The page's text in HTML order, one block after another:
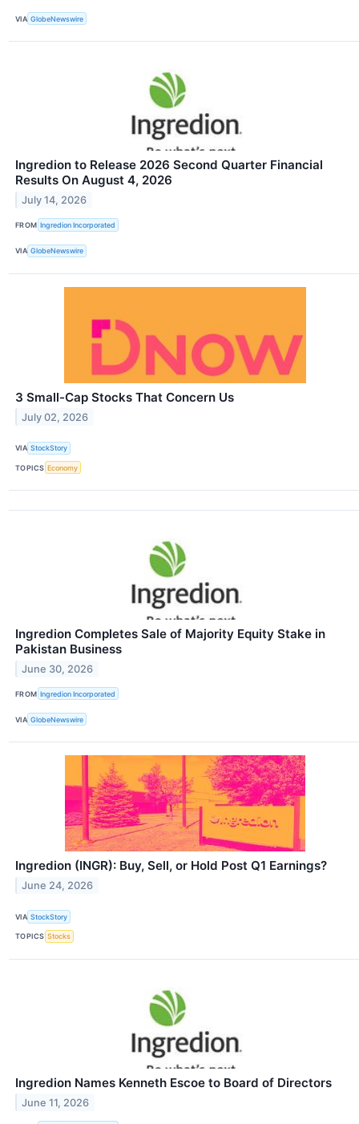
VIA GlobeNewswire
Ingredion to Release 2026 Second Quarter Financial
Results On August 4, 2026
July 14, 2026
FROM Ingredion Incorporated
VIA GlobeNewswire
3 Small-Cap Stocks That Concern Us
July 02, 2026
VIA StockStory
TOPICS Economy
Ingredion Completes Sale of Majority Equity Stake in
Pakistan Business
June 30, 2026
FROM Ingredion Incorporated
VIA GlobeNewswire
Ingredion (INGR): Buy, Sell, or Hold Post Q1 Earnings?
June 24, 2026
VIA StockStory
TOPICS Stocks
Ingredion Names Kenneth Escoe to Board of Directors
June 11, 2026